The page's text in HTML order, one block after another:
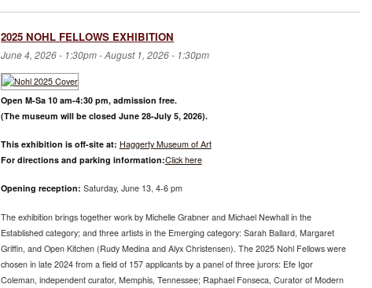
2025 NOHL FELLOWS EXHIBITION
June 4, 2026 - 1:30pm-August 1, 2026 - 1:30pm
Open M-Sa 10 am-4:30 pm, admission free.
(The museum will be closed June 28-July 5, 2026).
This exhibition is off-site at: Haggerty Museum of Art
For directions and parking information:Click here
Opening reception: Saturday, June 13, 4-6 pm
The exhibition brings together work by Michelle Grabner and Michael Newhall in the
Established category; and three artists in the Emerging category: Sarah Ballard, Margaret
Griffin, and Open Kitchen (Rudy Medina and Alyx Christensen). The 2025 Nohl Fellows were
chosen in late 2024 from a field of 157 applicants by a panel of three jurors: Efe Igor
Coleman, independent curator, Memphis, Tennessee; Raphael Fonseca, Curator of Modern